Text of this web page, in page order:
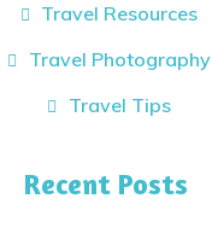
Travel Resources
Travel Photography
Travel Tips
Recent Posts